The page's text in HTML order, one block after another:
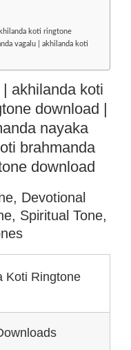
koti ringtone
vagalu | akhilanda koti
akhilanda koti
download |
nayaka
brahmanda
download
Devotional
Spiritual Tone,
Koti Ringtone